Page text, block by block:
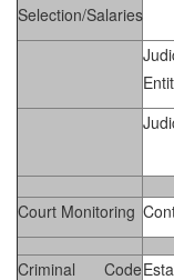
Selection/Salaries
Court Monitoring
Criminal Code